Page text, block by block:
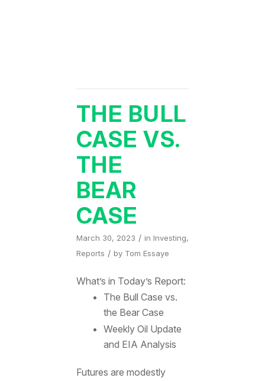
THE BULL
CASE VS.
THE
BEAR
CASE
March 30, 2023 / in Investing,
Reports / by Tom Essaye
What’s in Today’s Report:
The Bull Case vs.
the Bear Case
Weekly Oil Update
and EIA Analysis
Futures are modestly